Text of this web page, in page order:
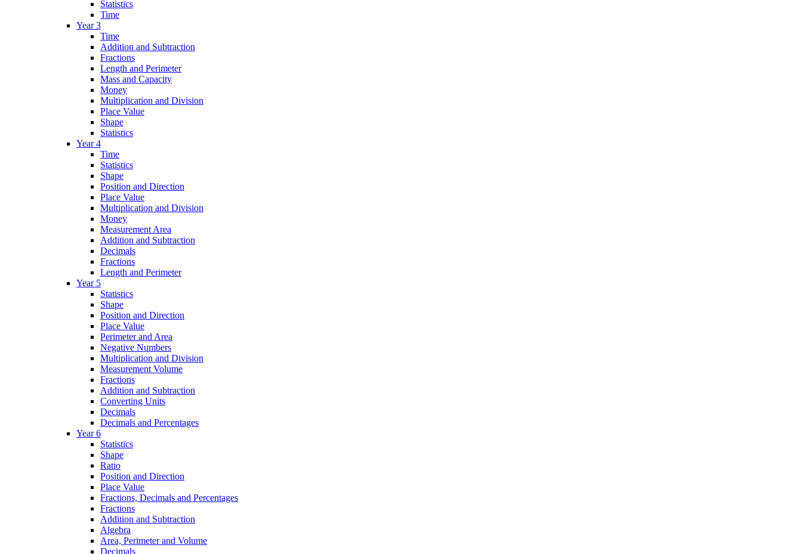
Statistics
Time
Year 3
Time
Addition and Subtraction
Fractions
Length and Perimeter
Mass and Capacity
Money
Multiplication and Division
Place Value
Shape
Statistics
Year 4
Time
Statistics
Shape
Position and Direction
Place Value
Multiplication and Division
Money
Measurement Area
Addition and Subtraction
Decimals
Fractions
Length and Perimeter
Year 5
Statistics
Shape
Position and Direction
Place Value
Perimeter and Area
Negative Numbers
Multiplication and Division
Measurement Volume
Fractions
Addition and Subtraction
Converting Units
Decimals
Decimals and Percentages
Year 6
Statistics
Shape
Ratio
Position and Direction
Place Value
Fractions, Decimals and Percentages
Fractions
Addition and Subtraction
Algebra
Area, Perimeter and Volume
Decimals